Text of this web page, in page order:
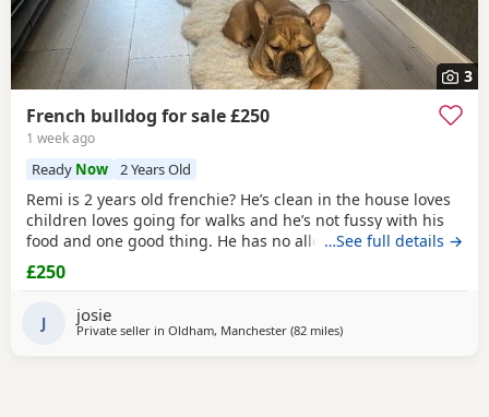
3
French bulldog for sale £250
1 week ago
Ready Now 2 Years Old
Remi is 2 years old frenchie? He’s clean in the house loves
children loves going for walks and he’s not fussy with his
food and one good thing. He has no allergies at all.
…See full details →
£250
J josie
Private seller in Oldham, Manchester (82 milesaway from Coventry
)